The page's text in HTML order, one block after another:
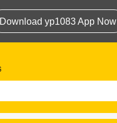
Download yp1083 App Now